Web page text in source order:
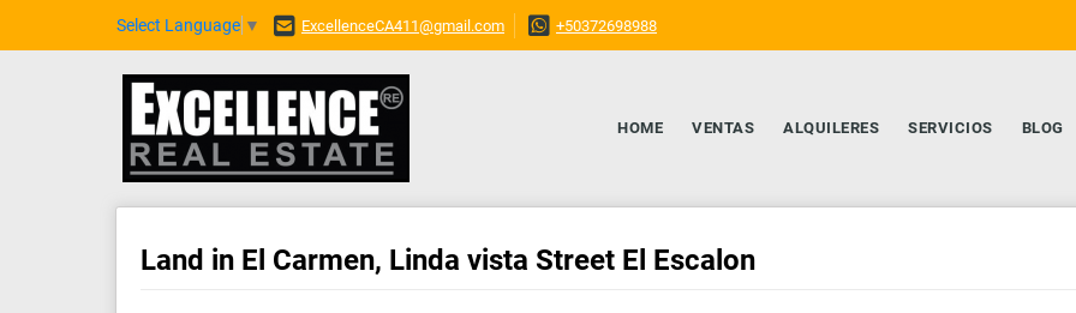
Select Language ▼ ExcellenceCA411@gmail.com +50372698988
HOME VENTAS ALQUILERES SERVICIOS BLOG
Land in El Carmen, Linda vista Street El Escalon